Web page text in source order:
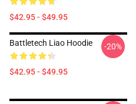
$42.95 - $49.95
Battletech Liao Hoodie
$42.95 - $49.95
-20%